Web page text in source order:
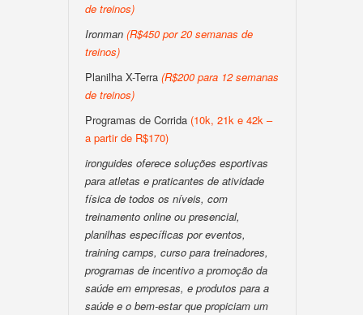
de treinos)
Ironman (R$450 por 20 semanas de
treinos)
Planilha X-Terra (R$200 para 12 semanas
de treinos)
Programas de Corrida (10k, 21k e 42k –
a partir de R$170)
ironguides oferece soluções esportivas
para atletas e praticantes de atividade
física de todos os níveis, com
treinamento online ou presencial,
planilhas específicas por eventos,
training camps, curso para treinadores,
programas de incentivo a promoção da
saúde em empresas, e produtos para a
saúde e o bem-estar que propiciam um